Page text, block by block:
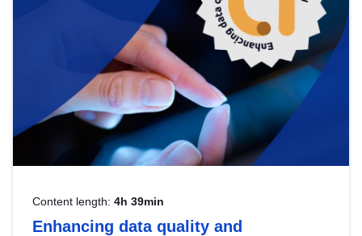
Content length: 4h 39min
Enhancing data quality and